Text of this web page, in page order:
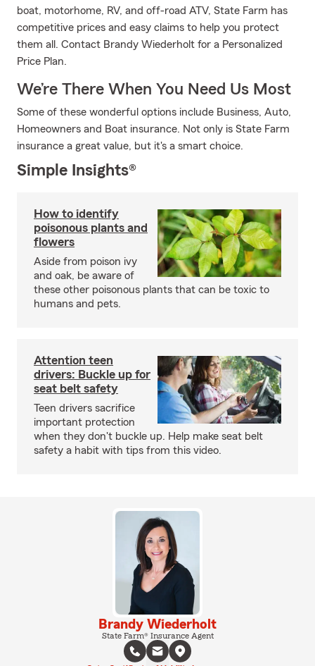
boat, motorhome, RV, and off-road ATV, State Farm has
competitive prices and easy claims to help you protect
them all. Contact Brandy Wiederholt for a Personalized
Price Plan.
We’re There When You Need Us Most
Some of these wonderful options include Business, Auto,
Homeowners and Boat insurance. Not only is State Farm
insurance a great value, but it's a smart choice.
Simple Insights®
How to identify
poisonous plants and
flowers
Aside from poison ivy
and oak, be aware of
these other poisonous plants that can be toxic to
humans and pets.
Attention teen
drivers: Buckle up for
seat belt safety
Teen drivers sacrifice
important protection
when they don't buckle up. Help make seat belt
safety a habit with tips from this video.
Brandy Wiederholt
State Farm® Insurance Agent